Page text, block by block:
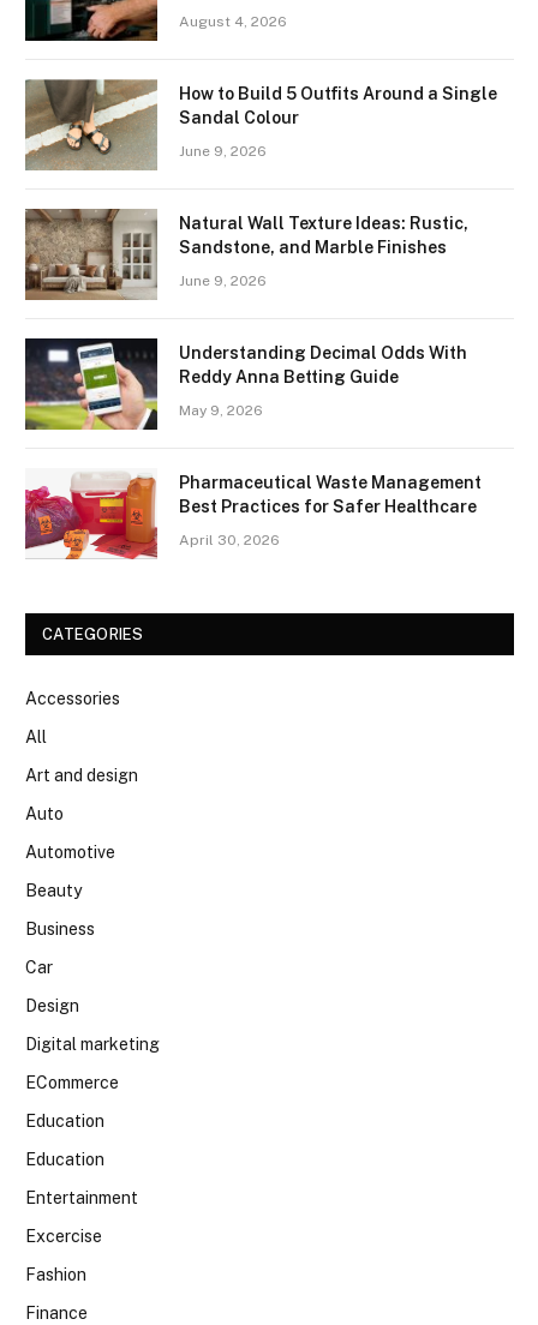
August 4, 2026
How to Build 5 Outfits Around a Single
Sandal Colour
June 9, 2026
Natural Wall Texture Ideas: Rustic,
Sandstone, and Marble Finishes
June 9, 2026
Understanding Decimal Odds With
Reddy Anna Betting Guide
May 9, 2026
Pharmaceutical Waste Management
Best Practices for Safer Healthcare
April 30, 2026
CATEGORIES
Accessories
All
Art and design
Auto
Automotive
Beauty
Business
Car
Design
Digital marketing
ECommerce
Education
Education
Entertainment
Excercise
Fashion
Finance